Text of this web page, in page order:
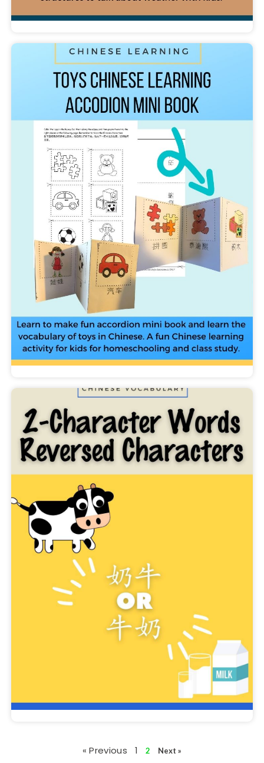
« Previous 1 2 Next »